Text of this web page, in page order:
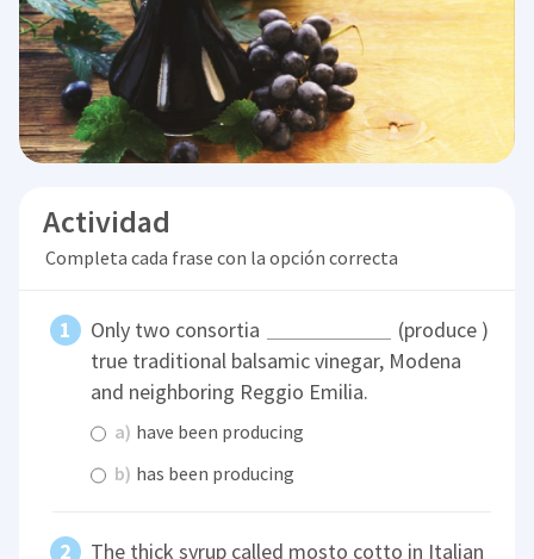
Actividad
Completa cada frase con la opción correcta
Only two consortia
(produce )
true traditional balsamic vinegar, Modena
and neighboring Reggio Emilia.
a) have been producing
b) has been producing
The thick syrup called mosto cotto in Italian